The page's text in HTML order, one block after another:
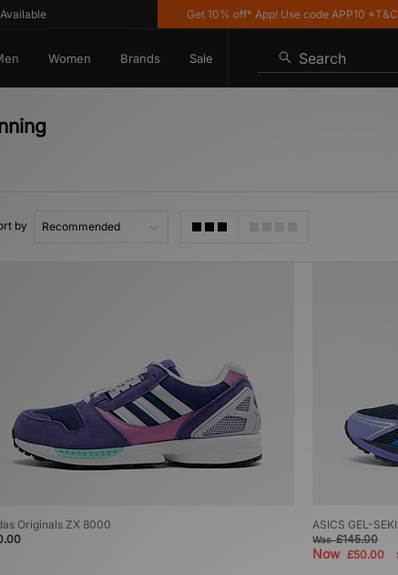
Get 10% off* App! Use code APP10 *T&Cs
Women Brands Sale Search
by
Originals ZX 8000
ASICS GEL-
Was£145.00
Now£50.00